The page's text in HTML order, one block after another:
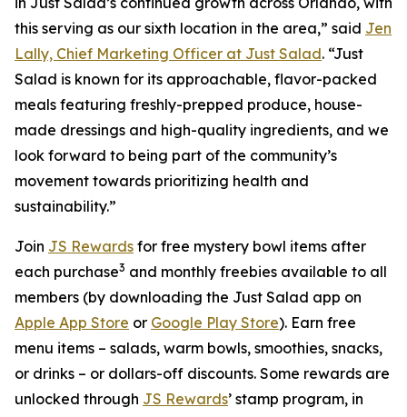
this serving as our sixth location in the area,” said Jen
Lally, Chief Marketing Officer at Just Salad. “Just
Salad is known for its approachable, flavor-packed
meals featuring freshly-prepped produce, house-
made dressings and high-quality ingredients, and we
look forward to being part of the community’s
movement towards prioritizing health and
sustainability.”
Join JS Rewards for free mystery bowl items after
each purchase3 and monthly freebies available to all
members (by downloading the Just Salad app on
Apple App Store or Google Play Store). Earn free
menu items – salads, warm bowls, smoothies, snacks,
or drinks – or dollars-off discounts. Some rewards are
unlocked through JS Rewards’ stamp program, in